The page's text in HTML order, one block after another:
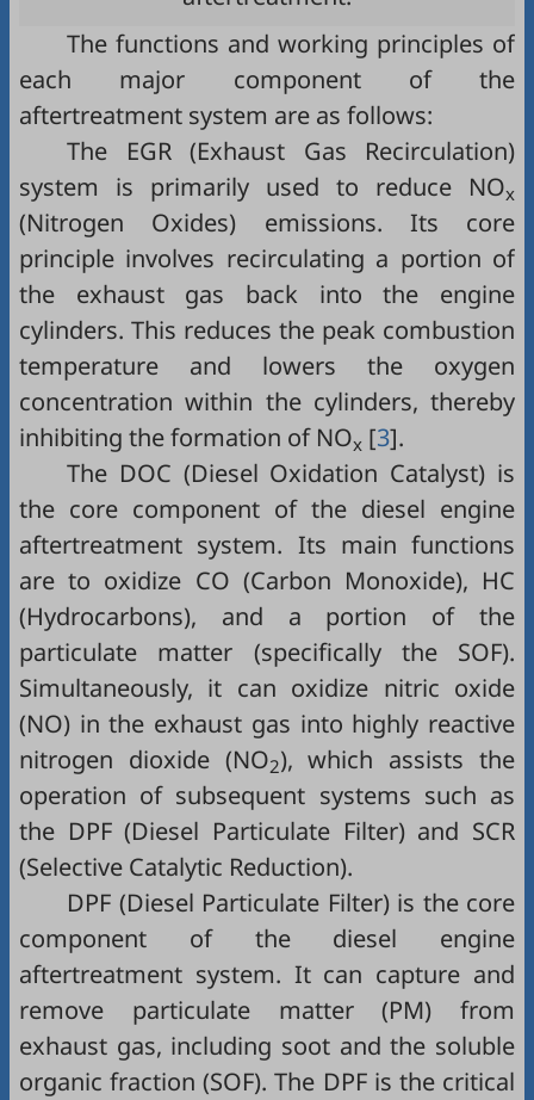
The functions and working principles of
each major component of the
aftertreatment system are as follows:
The EGR (Exhaust Gas Recirculation)
system is primarily used to reduce NOx
(Nitrogen Oxides) emissions. Its core
principle involves recirculating a portion of
the exhaust gas back into the engine
cylinders. This reduces the peak combustion
temperature and lowers the oxygen
concentration within the cylinders, thereby
inhibiting the formation of NOx [3].
The DOC (Diesel Oxidation Catalyst) is
the core component of the diesel engine
aftertreatment system. Its main functions
are to oxidize CO (Carbon Monoxide), HC
(Hydrocarbons), and a portion of the
particulate matter (specifically the SOF).
Simultaneously, it can oxidize nitric oxide
(NO) in the exhaust gas into highly reactive
nitrogen dioxide (NO2), which assists the
operation of subsequent systems such as
the DPF (Diesel Particulate Filter) and SCR
(Selective Catalytic Reduction).
DPF (Diesel Particulate Filter) is the core
component of the diesel engine
aftertreatment system. It can capture and
remove particulate matter (PM) from
exhaust gas, including soot and the soluble
organic fraction (SOF). The DPF is the critical